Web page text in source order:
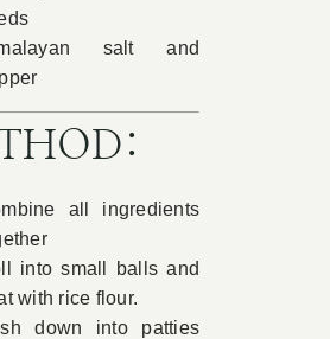
salt and
all ingredients
into small balls and
with rice flour.
down into patties